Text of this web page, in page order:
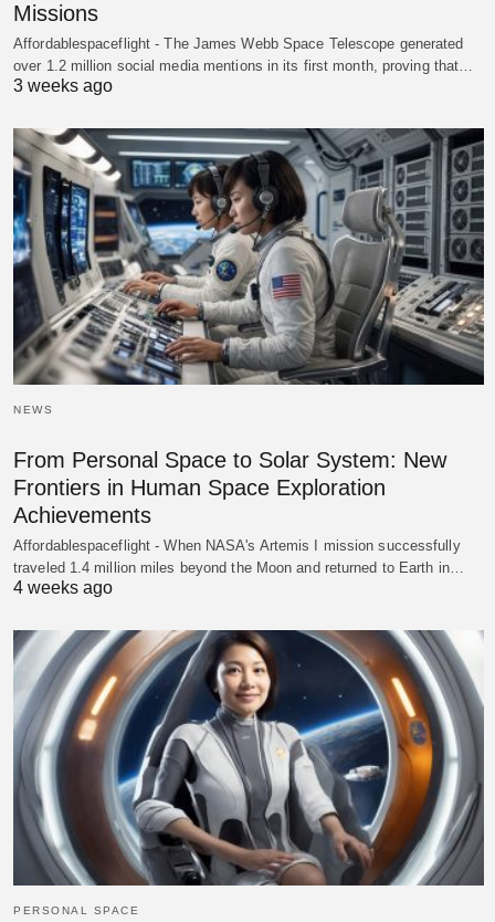
Missions
Affordablespaceflight - The James Webb Space Telescope generated
over 1.2 million social media mentions in its first month, proving that…
3 weeks ago
NEWS
From Personal Space to Solar System: New
Frontiers in Human Space Exploration
Achievements
Affordablespaceflight - When NASA's Artemis I mission successfully
traveled 1.4 million miles beyond the Moon and returned to Earth in…
4 weeks ago
PERSONAL SPACE